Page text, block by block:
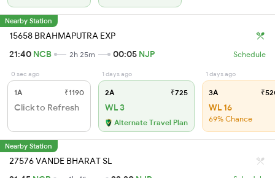
Nearby Station
15658 BRAHMAPUTRA EXP
21:40 NCB 2h 25m 00:05 NJP Schedule
0 sec ago
1A ₹1190
Click to Refresh
1 days ago
2A ₹725
WL 3
Alternate Travel Plan
1 days ago
3A
WL 16
69% Chance
Nearby Station
27576 VANDE BHARAT SL